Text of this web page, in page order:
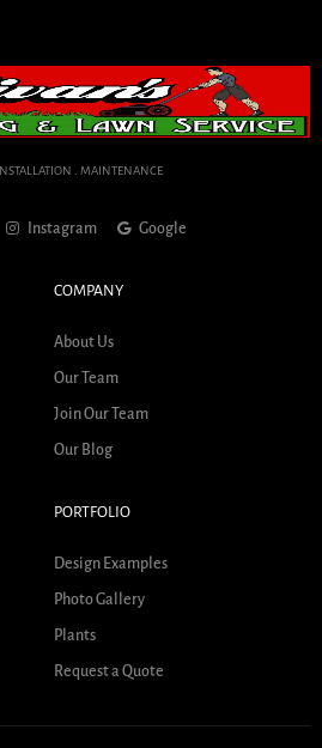
. MAINTENANCE
Instagram Google
COMPANY
About Us
Our Team
Join Our Team
Our Blog
PORTFOLIO
Design Examples
Photo Gallery
Plants
Request a Quote